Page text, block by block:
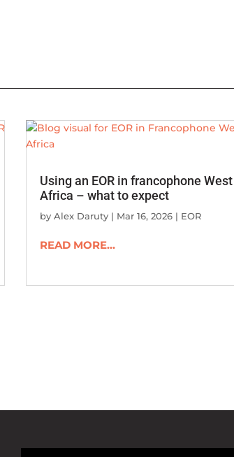
Using an EOR in francophone West
Africa – what to expect
by Alex Daruty | Mar 16, 2026 | EOR
READ MORE...